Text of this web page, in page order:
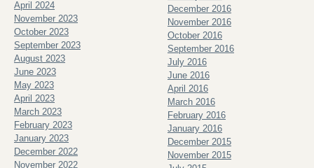
April 2024
November 2023
October 2023
September 2023
August 2023
June 2023
May 2023
April 2023
March 2023
February 2023
January 2023
December 2022
November 2022
December 2016
November 2016
October 2016
September 2016
July 2016
June 2016
April 2016
March 2016
February 2016
January 2016
December 2015
November 2015